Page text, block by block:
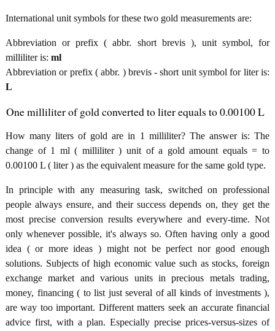
International unit symbols for these two gold measurements are:
Abbreviation or prefix ( abbr. short brevis ), unit symbol, for
milliliter is: ml
Abbreviation or prefix ( abbr. ) brevis - short unit symbol for liter is:
L
One milliliter of gold converted to liter equals to 0.00100 L
How many liters of gold are in 1 milliliter? The answer is: The
change of 1 ml ( milliliter ) unit of a gold amount equals = to
0.00100 L ( liter ) as the equivalent measure for the same gold type.
In principle with any measuring task, switched on professional
people always ensure, and their success depends on, they get the
most precise conversion results everywhere and every-time. Not
only whenever possible, it's always so. Often having only a good
idea ( or more ideas ) might not be perfect nor good enough
solutions. Subjects of high economic value such as stocks, foreign
exchange market and various units in precious metals trading,
money, financing ( to list just several of all kinds of investments ),
are way too important. Different matters seek an accurate financial
advice first, with a plan. Especially precise prices-versus-sizes of